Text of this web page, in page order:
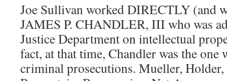
Joe Sullivan worked DIRECTLY (and
JAMES P. CHANDLER, III who was
Justice Department on intellectual
fact, at that time, Chandler was the
criminal prosecutions. Mueller, Holder,